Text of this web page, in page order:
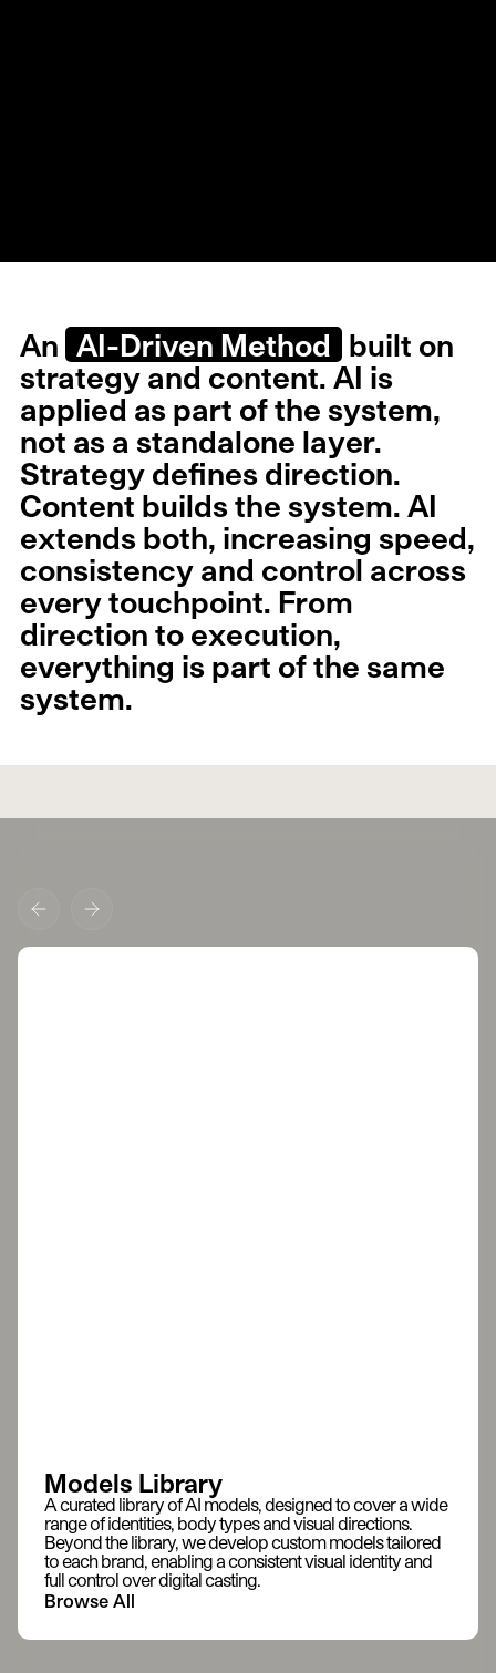
An AI-Driven Method built on
strategy and content. AI is
applied as part of the system,
not as a standalone layer.
Strategy defines direction.
Content builds the system. AI
extends both, increasing speed,
consistency and control across
every touchpoint. From
direction to execution,
everything is part of the same
system.
Models Library
A curated library of AI models, designed to cover a wide
range of identities, body types and visual directions.
Beyond the library, we develop custom models tailored
to each brand, enabling a consistent visual identity and
full control over digital casting.
Browse All